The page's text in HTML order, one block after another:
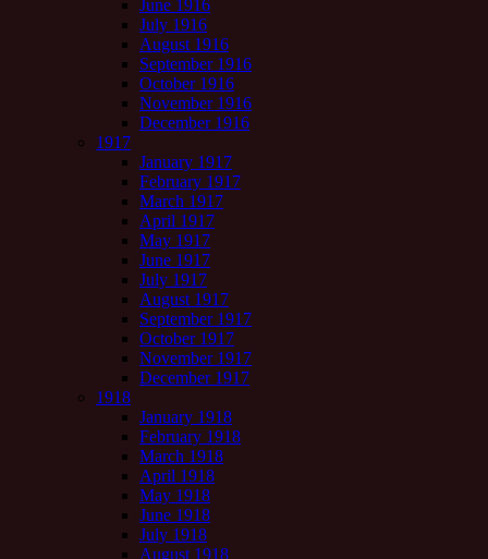
June 1916
July 1916
August 1916
September 1916
October 1916
November 1916
December 1916
1917
January 1917
February 1917
March 1917
April 1917
May 1917
June 1917
July 1917
August 1917
September 1917
October 1917
November 1917
December 1917
1918
January 1918
February 1918
March 1918
April 1918
May 1918
June 1918
July 1918
August 1918